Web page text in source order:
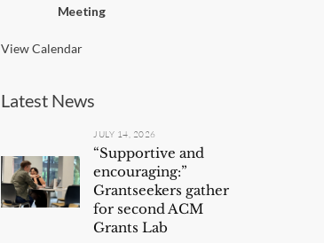
Meeting
View Calendar
Latest News
JULY 14, 2026
“Supportive and
encouraging:”
Grantseekers gather
for second ACM
Grants Lab